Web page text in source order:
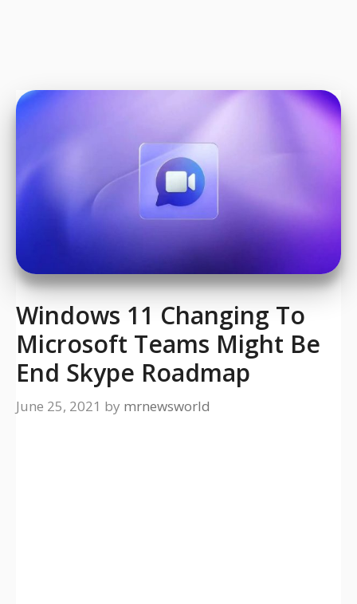
Windows 11 Changing To
Microsoft Teams Might Be
End Skype Roadmap
June 25, 2021 by mrnewsworld